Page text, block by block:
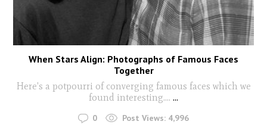
When Stars Align: Photographs of Famous Faces
Together
Here's a potpourri of converging famous faces which we
found interesting.... ...
0 Post Views: 4,996